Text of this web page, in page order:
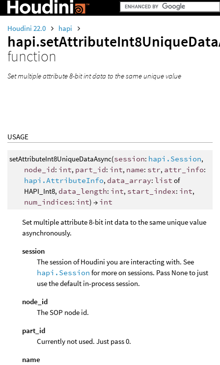
Houdini 22.0 hapi
function
Set multiple attribute 8-bit int data to the same unique value
USAGE
setAttributeInt8UniqueDataAsync(session: hapi.Session,
node_id: int, part_id: int, name: str, attr_info:
hapi.AttributeInfo, data_array: list of
HAPI_Int8, data_length: int, start_index: int,
num_indices: int) → int
Set multiple attribute 8-bit int data to the same unique value
asynchronously.
session
The session of Houdini you are interacting with. See
hapi.Session for more on sessions. Pass None to just
use the default in-process session.
node_id
The SOP node id.
part_id
Currently not used. Just pass 0.
name